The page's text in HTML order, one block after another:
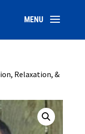
Relaxation, &